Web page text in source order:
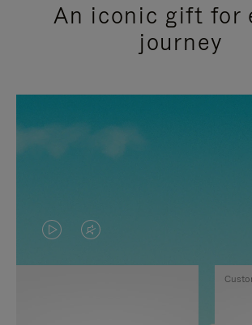
An iconic gift for
journey
VIDEO
IS
VIDEO
IS